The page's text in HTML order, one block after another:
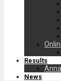
Results
News